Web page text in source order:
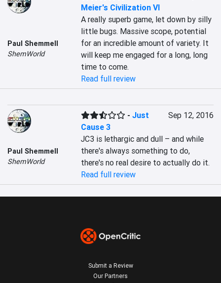
Paul Shemmell
ShemWorld
Meier's Civilization VI
A really superb game, let down by silly
little bugs. Massive scope, potential
for an incredible amount of variety. It
will keep me engaged for a long, long
time to come.
Read full review
Paul Shemmell
ShemWorld
-Just
Cause 3
Sep 12, 2016
JC3 is lethargic and dull – and while
there's always something to do,
there's no real desire to actually do it.
Read full review
Submit a Review
Our Partners